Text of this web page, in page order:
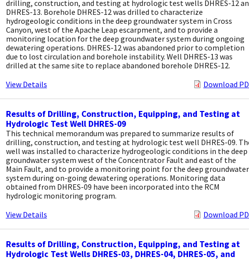
drilling, construction, and testing at hydrologic test wells DHRES-12
DHRES-13. Borehole DHRES-12 was drilled to characterize
hydrogeologic conditions in the deep groundwater system in Cross
Canyon, west of the Apache Leap escarpment, and to provide a
monitoring location for the deep groundwater system during ongoing
dewatering operations. DHRES-12 was abandoned prior to completion
due to lost circulation and borehole instability. Well DHRES-13 was
drilled at the same site to replace abandoned borehole DHRES-12.
View Details
Download
Results of Drilling, Construction, Equipping, and Testing at
Hydrologic Test Well DHRES-09
This technical memorandum was prepared to summarize results of
drilling, construction, and testing at hydrologic test well DHRES-09.
well was installed to characterize hydrogeologic conditions in the deep
groundwater system west of the Concentrator Fault and east of the
Main Fault, and to provide a monitoring point for the deep groundwater
system during on-going dewatering operations. Monitoring data
obtained from DHRES-09 have been incorporated into the RCM
hydrologic monitoring program.
View Details
Download
Results of Drilling, Construction, Equipping, and Testing at
Hydrologic Test Wells DHRES-03, DHRES-04, DHRES-05, and